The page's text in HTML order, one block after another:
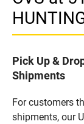
Pick Up &
Shipments
For customers
shipments, our